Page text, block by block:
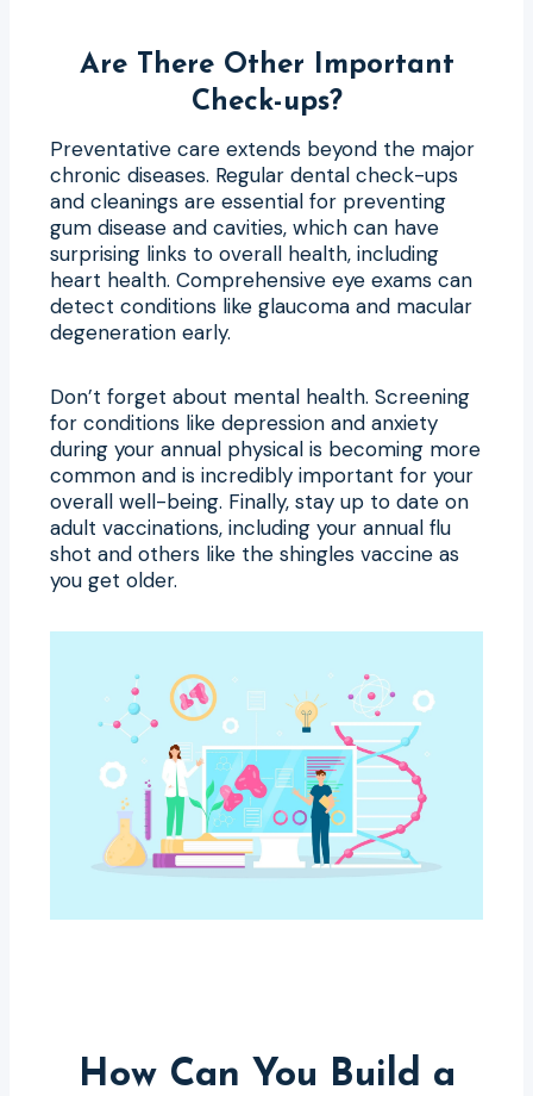
Are There Other Important
Check-ups?
Preventative care extends beyond the major
chronic diseases. Regular dental check-ups
and cleanings are essential for preventing
gum disease and cavities, which can have
surprising links to overall health, including
heart health. Comprehensive eye exams can
detect conditions like glaucoma and macular
degeneration early.
Don’t forget about mental health. Screening
for conditions like depression and anxiety
during your annual physical is becoming more
common and is incredibly important for your
overall well-being. Finally, stay up to date on
adult vaccinations, including your annual flu
shot and others like the shingles vaccine as
you get older.
How Can You Build a